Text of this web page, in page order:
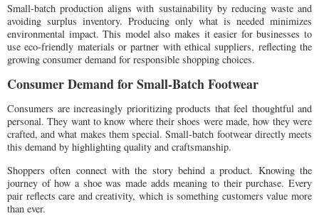
Small-batch production aligns with sustainability by reducing waste and
avoiding surplus inventory. Producing only what is needed minimizes
environmental impact. This model also makes it easier for businesses to
use eco-friendly materials or partner with ethical suppliers, reflecting the
growing consumer demand for responsible shopping choices.
Consumer Demand for Small-Batch Footwear
Consumers are increasingly prioritizing products that feel thoughtful and
personal. They want to know where their shoes were made, how they were
crafted, and what makes them special. Small-batch footwear directly meets
this demand by highlighting quality and craftsmanship.
Shoppers often connect with the story behind a product. Knowing the
journey of how a shoe was made adds meaning to their purchase. Every
pair reflects care and creativity, which is something customers value more
than ever.